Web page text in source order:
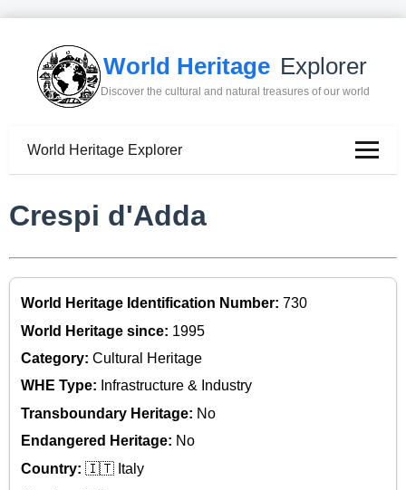
World Heritage Explorer
Discover the cultural and natural treasures of our world
World Heritage Explorer
Crespi d'Adda
World Heritage Identification Number: 730
World Heritage since: 1995
Category: Cultural Heritage
WHE Type: Infrastructure & Industry
Transboundary Heritage: No
Endangered Heritage: No
Country: 🇮🇹 Italy